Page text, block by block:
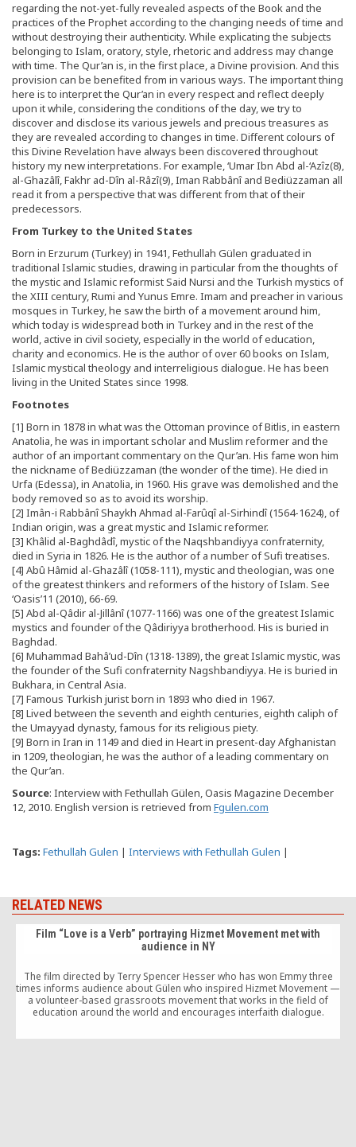
regarding the not-yet-fully revealed aspects of the Book and the
practices of the Prophet according to the changing needs of time and
without destroying their authenticity. While explicating the subjects
belonging to Islam, oratory, style, rhetoric and address may change
with time. The Qur’an is, in the first place, a Divine provision. And this
provision can be benefited from in various ways. The important thing
here is to interpret the Qur’an in every respect and reflect deeply
upon it while, considering the conditions of the day, we try to
discover and disclose its various jewels and precious treasures as
they are revealed according to changes in time. Different colours of
this Divine Revelation have always been discovered throughout
history my new interpretations. For example, ‘Umar Ibn Abd al-‘Azîz(8),
al-Ghazâlî, Fakhr ad-Dîn al-Râzî(9), Iman Rabbânî and Bediüzzaman all
read it from a perspective that was different from that of their
predecessors.
From Turkey to the United States
Born in Erzurum (Turkey) in 1941, Fethullah Gülen graduated in
traditional Islamic studies, drawing in particular from the thoughts of
the mystic and Islamic reformist Said Nursi and the Turkish mystics of
the XIII century, Rumi and Yunus Emre. Imam and preacher in various
mosques in Turkey, he saw the birth of a movement around him,
which today is widespread both in Turkey and in the rest of the
world, active in civil society, especially in the world of education,
charity and economics. He is the author of over 60 books on Islam,
Islamic mystical theology and interreligious dialogue. He has been
living in the United States since 1998.
Footnotes
[1] Born in 1878 in what was the Ottoman province of Bitlis, in eastern
Anatolia, he was in important scholar and Muslim reformer and the
author of an important commentary on the Qur’an. His fame won him
the nickname of Bediüzzaman (the wonder of the time). He died in
Urfa (Edessa), in Anatolia, in 1960. His grave was demolished and the
body removed so as to avoid its worship.
[2] Imân-i Rabbânî Shaykh Ahmad al-Farûqî al-Sirhindî (1564-1624), of
Indian origin, was a great mystic and Islamic reformer.
[3] Khâlid al-Baghdâdî, mystic of the Naqshbandiyya confraternity,
died in Syria in 1826. He is the author of a number of Sufi treatises.
[4] Abû Hâmid al-Ghazâlî (1058-111), mystic and theologian, was one
of the greatest thinkers and reformers of the history of Islam. See
‘Oasis’11 (2010), 66-69.
[5] Abd al-Qâdir al-Jillânî (1077-1166) was one of the greatest Islamic
mystics and founder of the Qâdiriyya brotherhood. His is buried in
Baghdad.
[6] Muhammad Bahâ’ud-Dîn (1318-1389), the great Islamic mystic, was
the founder of the Sufi confraternity Nagshbandiyya. He is buried in
Bukhara, in Central Asia.
[7] Famous Turkish jurist born in 1893 who died in 1967.
[8] Lived between the seventh and eighth centuries, eighth caliph of
the Umayyad dynasty, famous for its religious piety.
[9] Born in Iran in 1149 and died in Heart in present-day Afghanistan
in 1209, theologian, he was the author of a leading commentary on
the Qur’an.
Source: Interview with Fethullah Gülen, Oasis Magazine December
12, 2010. English version is retrieved from Fgulen.com
Tags: Fethullah Gulen | Interviews with Fethullah Gulen |
RELATED NEWS
Film “Love is a Verb” portraying Hizmet Movement met with
audience in NY
The film directed by Terry Spencer Hesser who has won Emmy three
times informs audience about Gülen who inspired Hizmet Movement —
a volunteer-based grassroots movement that works in the field of
education around the world and encourages interfaith dialogue.